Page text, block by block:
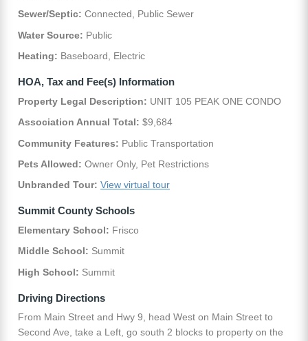
Sewer/Septic: Connected, Public Sewer
Water Source: Public
Heating: Baseboard, Electric
HOA, Tax and Fee(s) Information
Property Legal Description: UNIT 105 PEAK ONE CONDO
Association Annual Total: $9,684
Community Features: Public Transportation
Pets Allowed: Owner Only, Pet Restrictions
Unbranded Tour: View virtual tour
Summit County Schools
Elementary School: Frisco
Middle School: Summit
High School: Summit
Driving Directions
From Main Street and Hwy 9, head West on Main Street to
Second Ave, take a Left, go south 2 blocks to property on the